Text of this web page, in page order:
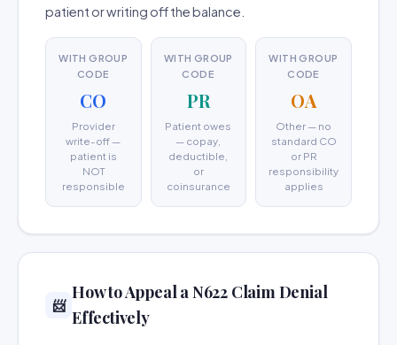
patient or writing off the balance.
WITH GROUP
CODE
CO
Provider
write-off —
patient is
NOT
responsible
WITH GROUP
CODE
PR
Patient owes
— copay,
deductible,
or
coinsurance
WITH GROUP
CODE
OA
Other — no
standard CO
or PR
responsibility
applies
📨
How to Appeal a N622 Claim Denial
Effectively